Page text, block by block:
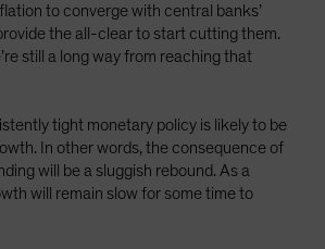
to converge with central banks’
the all-clear to start cutting them.
still a long way from reaching that
tight monetary policy is likely to be
In other words, the consequence of
will be a sluggish rebound. As a
will remain slow for some time to